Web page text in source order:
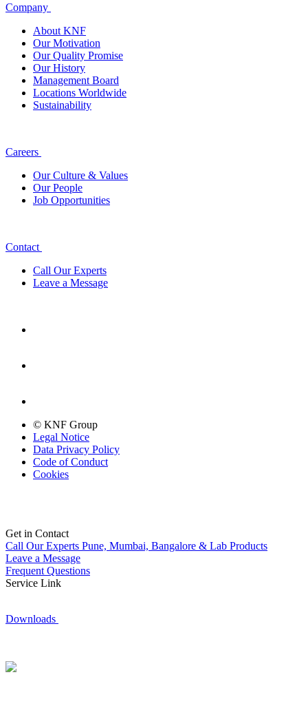
Company
About KNF
Our Motivation
Our Quality Promise
Our History
Management Board
Locations Worldwide
Sustainability
Careers
Our Culture & Values
Our People
Job Opportunities
Contact
Call Our Experts
Leave a Message
© KNF Group
Legal Notice
Data Privacy Policy
Code of Conduct
Cookies
Get in Contact
Call Our Experts Pune, Mumbai, Bangalore & Lab Products
Leave a Message
Frequent Questions
Service Link
Downloads